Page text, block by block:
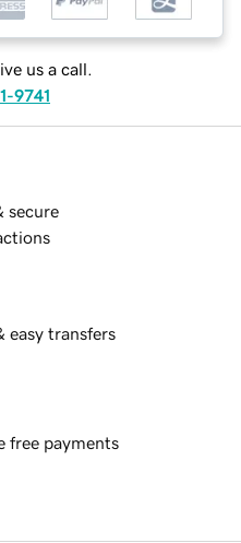
us a call.
9741
secure
easy transfers
free payments